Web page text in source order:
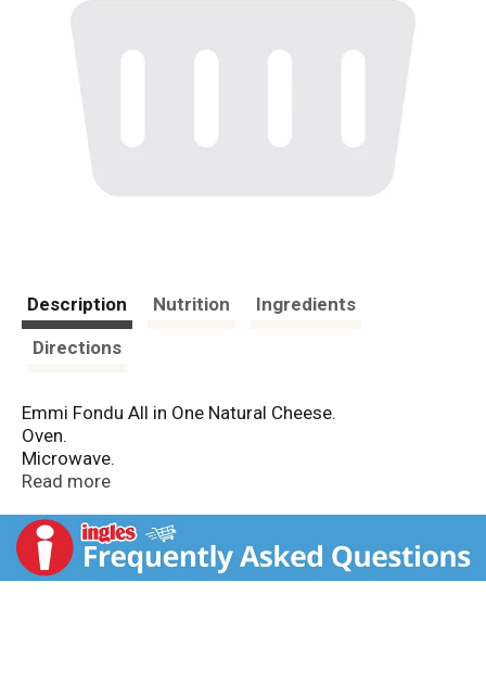
Description Nutrition
Ingredients
Directions
Emmi Fondu All in One Natural Cheese.
Oven.
Microwave.
Net Wt 14 OZ (400 g).
Cheese Fondu Mix.
Fondu Pan.
Fondu Stand.
Read more